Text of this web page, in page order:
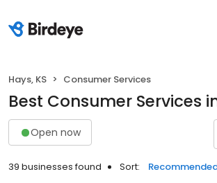
Hays, KS Consumer Services
Best Consumer Services
Open now
39 businesses found Sort: